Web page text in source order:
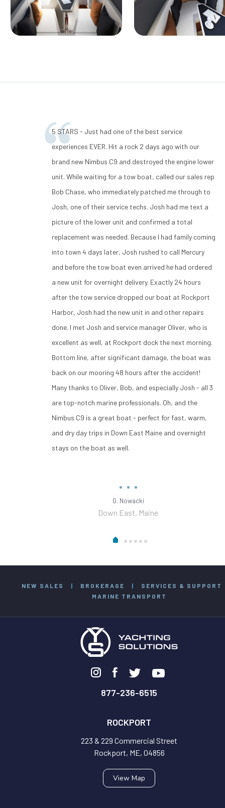
5 STARS - Just had one of the best service
experiences EVER. Hit a rock 2 days ago with our
brand new Nimbus C9 and destroyed the engine lower
unit. While waiting for a tow boat, called our sales rep
Bob Chase, who immediately patched me through to
Josh, one of their service techs. Josh had me text a
picture of the lower unit and confirmed a total
replacement was needed. Because I had family coming
into town 4 days later, Josh rushed to call Mercury
and before the tow boat even arrived he had ordered
a new unit for overnight delivery. Exactly 24 hours
after the tow service dropped our boat at Rockport
Harbor, Josh had the new unit in and other repairs
done. I met Josh and service manager Oliver, who is
excellent as well, at Rockport dock the next morning.
Bottom line, after significant damage, the boat was
back on our mooring 48 hours after the accident!
Many thanks to Oliver, Bob, and especially Josh - all 3
are top-notch marine professionals. Oh, and the
Nimbus C9 is a great boat - perfect for fast, warm,
and dry day trips in Down East Maine and overnight
stays on the boat as well.
G. Nowacki
Down East, Maine
NEW SALES | BROKERAGE |
SERVICES & SUPPORT
MARINE TRANSPORT
877-236-6515
ROCKPORT
223 & 229 Commercial Street
Rockport, ME, 04856
View Map